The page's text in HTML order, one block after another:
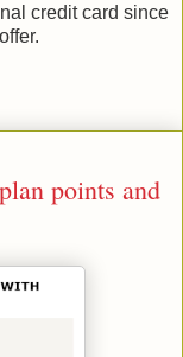
credit card since
points and